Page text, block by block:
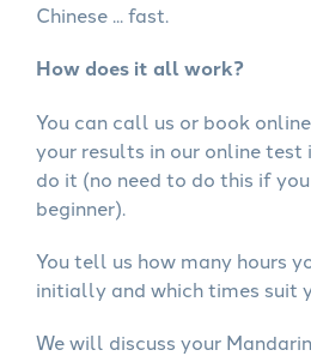
Chinese ... fast.
How does it all work?
You can call us or book
your results in our online
do it (no need to do this if
beginner).
You tell us how many hours
initially and which times suit
We will discuss your